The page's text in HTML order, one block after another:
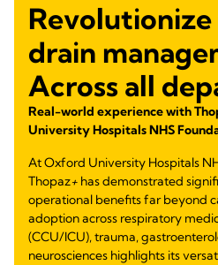
drain
Across all
Real-world experience with
University Hospitals NHS
At Oxford University Hospitals
Thopaz+ has demonstrated
operational benefits far beyond
adoption across respiratory
(CCU/ICU), trauma,
neurosciences highlights its